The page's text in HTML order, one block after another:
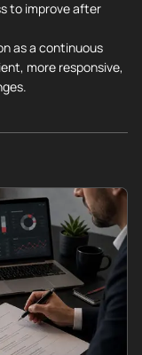
to improve after
as a continuous
more responsive,